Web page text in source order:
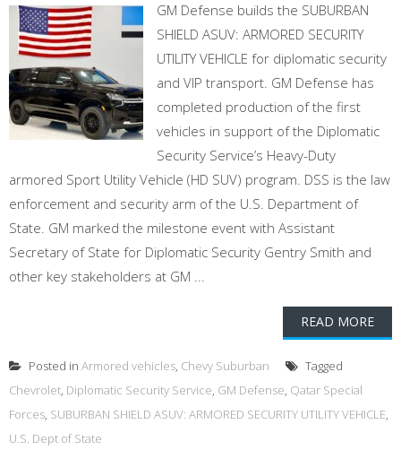
GM Defense builds the SUBURBAN
SHIELD ASUV: ARMORED SECURITY
UTILITY VEHICLE for diplomatic security
and VIP transport. GM Defense has
completed production of the first
vehicles in support of the Diplomatic
Security Service’s Heavy-Duty
armored Sport Utility Vehicle (HD SUV) program. DSS is the law
enforcement and security arm of the U.S. Department of
State. GM marked the milestone event with Assistant
Secretary of State for Diplomatic Security Gentry Smith and
other key stakeholders at GM ...
READ MORE
Posted in Armored vehicles, Chevy Suburban
Tagged
Chevrolet, Diplomatic Security Service, GM Defense, Qatar Special
Forces, SUBURBAN SHIELD ASUV: ARMORED SECURITY UTILITY VEHICLE,
U.S. Dept of State